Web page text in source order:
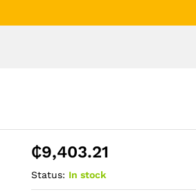
₵9,403.21
Status: In stock